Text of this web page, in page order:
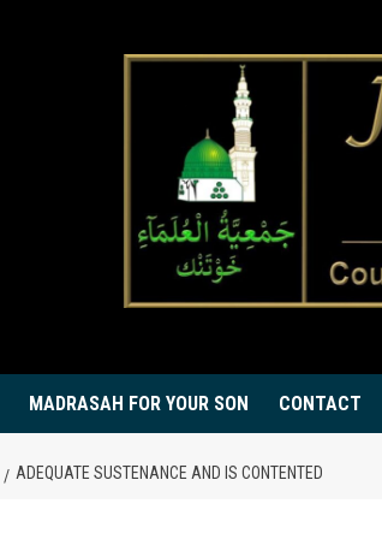
MADRASAH FOR YOUR SON CONTACT
ADEQUATE SUSTENANCE AND IS CONTENTED